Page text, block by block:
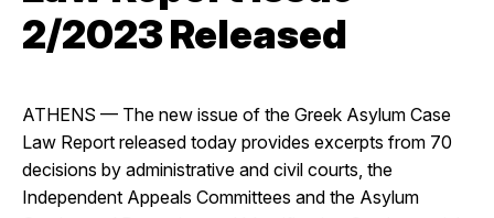
2/2023 Released
ATHENS — The new issue of the Greek Asylum Case
Law Report released today provides excerpts from 70
decisions by administrative and civil courts, the
Independent Appeals Committees and the Asylum